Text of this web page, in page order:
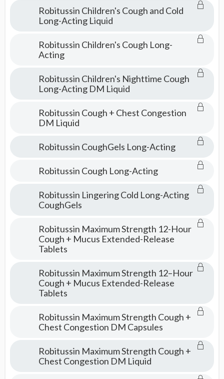
Robitussin Children's Cough and Cold
Long-Acting Liquid
Robitussin Children's Cough Long-
Acting
Robitussin Children's Nighttime Cough
Long-Acting DM Liquid
Robitussin Cough + Chest Congestion
DM Liquid
Robitussin CoughGels Long-Acting
Robitussin Cough Long-Acting
Robitussin Lingering Cold Long-Acting
CoughGels
Robitussin Maximum Strength 12-Hour
Cough + Mucus Extended-Release
Tablets
Robitussin Maximum Strength 12–Hour
Cough + Mucus Extended-Release
Tablets
Robitussin Maximum Strength Cough +
Chest Congestion DM Capsules
Robitussin Maximum Strength Cough +
Chest Congestion DM Liquid